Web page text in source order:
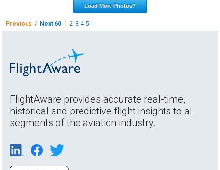
Load More Photos?
Previous / Next 60 1 2 3 4 5
FlightAware provides accurate real-time,
historical and predictive flight insights to all
segments of the aviation industry.